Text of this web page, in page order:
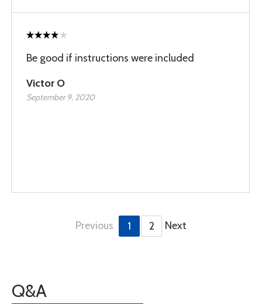
Be good if instructions were included
Victor O
September 9, 2020
Previous 1 2 Next
Q&A